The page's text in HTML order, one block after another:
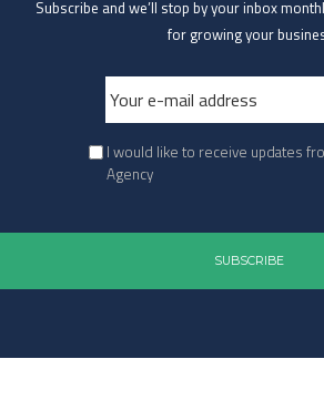
Subscribe and we’ll stop by your inbox
for growing your
I would like to receive updates
Agency